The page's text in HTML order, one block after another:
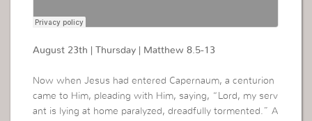
August 23th | Thursday | Matthew 8.5-13
Now when Jesus had entered Capernaum, a centurion
came to Him, pleading with Him, saying, “Lord, my serv
ant is lying at home paralyzed, dreadfully tormented.” A